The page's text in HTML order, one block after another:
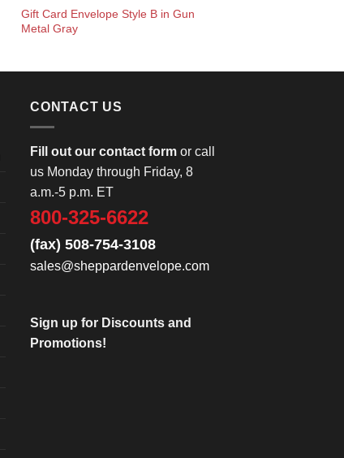
Gift Card Envelope Style B in Gun
Metal Gray
CONTACT US
Fill out our contact form or call
us Monday through Friday, 8
a.m.-5 p.m. ET
800-325-6622
(fax) 508-754-3108
sales@sheppardenvelope.com
Sign up for Discounts and
Promotions!